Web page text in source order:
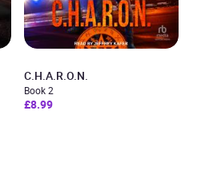
C.H.A.R.O.N.
Book 2
£8.99